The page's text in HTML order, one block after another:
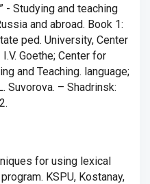
- Studying and teaching
and abroad. Book 1:
ped. University, Center
Goethe; Center for
and Teaching. language;
Suvorova. – Shadrinsk:
for using lexical
KSPU, Kostanay,